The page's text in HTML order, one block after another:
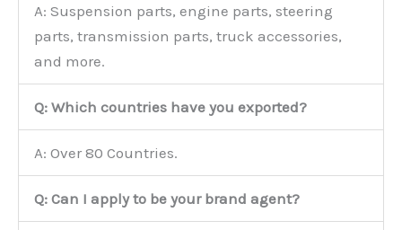
A: Suspension parts, engine parts, steering
parts, transmission parts, truck accessories,
and more.
Q: Which countries have you exported?
A: Over 80 Countries.
Q: Can I apply to be your brand agent?